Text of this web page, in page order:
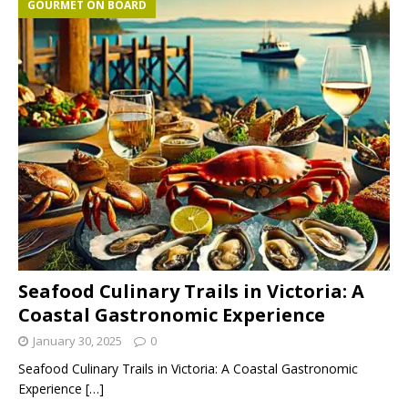
Seafood Culinary Trails in Victoria: A
Coastal Gastronomic Experience
GOURMET ON BOARD
January 30, 2025 0
Seafood Culinary Trails in Victoria: A Coastal Gastronomic
Experience […]